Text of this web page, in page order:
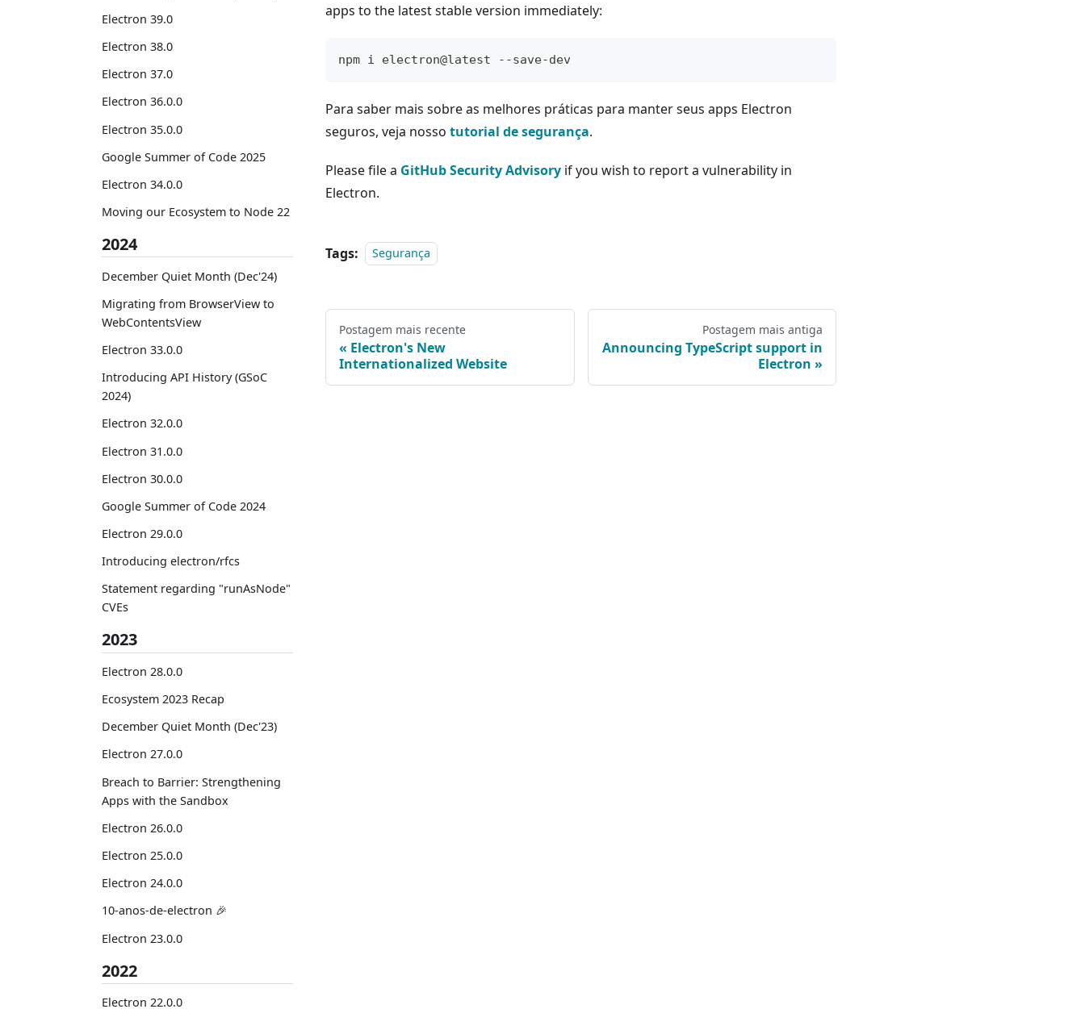
Electron 39.0
Electron 38.0
Electron 37.0
Electron 36.0.0
Electron 35.0.0
Google Summer of Code 2025
Electron 34.0.0
Moving our Ecosystem to Node 22
2024
December Quiet Month (Dec'24)
Migrating from BrowserView to
WebContentsView
Electron 33.0.0
Introducing API History (GSoC
2024)
Electron 32.0.0
Electron 31.0.0
Electron 30.0.0
Google Summer of Code 2024
Electron 29.0.0
Introducing electron/rfcs
Statement regarding "runAsNode"
CVEs
2023
Electron 28.0.0
Ecosystem 2023 Recap
December Quiet Month (Dec'23)
Electron 27.0.0
Breach to Barrier: Strengthening
Apps with the Sandbox
Electron 26.0.0
Electron 25.0.0
Electron 24.0.0
10-anos-de-electron 🎉
Electron 23.0.0
2022
Electron 22.0.0
apps to the latest stable version immediately:
npm i electron@latest --save-dev
Para saber mais sobre as melhores práticas para manter seus apps Electron
seguros, veja nosso tutorial de segurança.
Please file a GitHub Security Advisory if you wish to report a vulnerability in
Electron.
Tags: Segurança
Postagem mais recente
Electron's New
Internationalized Website
Postagem mais antiga
Announcing TypeScript support in
Electron